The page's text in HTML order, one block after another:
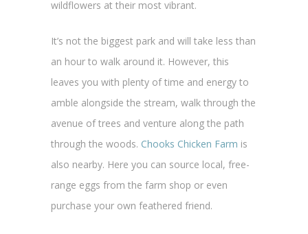
wildflowers at their most vibrant.
It’s not the biggest park and will take less than
an hour to walk around it. However, this
leaves you with plenty of time and energy to
amble alongside the stream, walk through the
avenue of trees and venture along the path
through the woods. Chooks Chicken Farm is
also nearby. Here you can source local, free-
range eggs from the farm shop or even
purchase your own feathered friend.